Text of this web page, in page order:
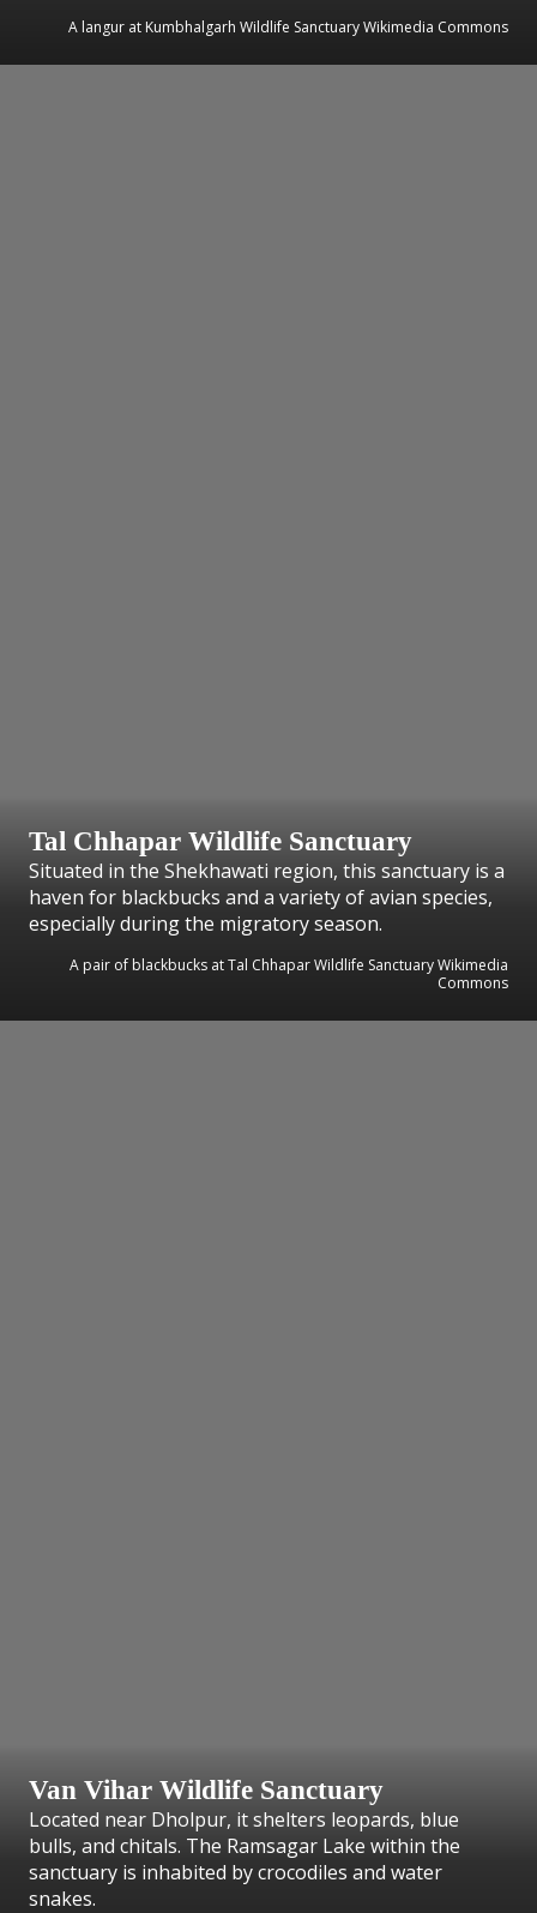
A langur at Kumbhalgarh Wildlife Sanctuary Wikimedia Commons
Tal Chhapar Wildlife Sanctuary
Situated in the Shekhawati region, this sanctuary is a
haven for blackbucks and a variety of avian species,
especially during the migratory season.
A pair of blackbucks at Tal Chhapar Wildlife Sanctuary Wikimedia
Commons
Van Vihar Wildlife Sanctuary
Located near Dholpur, it shelters leopards, blue
bulls, and chitals. The Ramsagar Lake within the
sanctuary is inhabited by crocodiles and water
snakes.